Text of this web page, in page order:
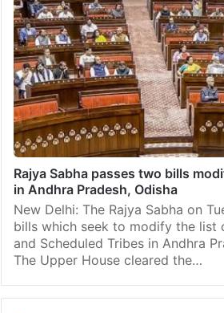
Rajya Sabha passes two bills
in Andhra Pradesh, Odisha
New Delhi: The Rajya Sabha on
bills which seek to modify the list
and Scheduled Tribes in Andhra
The Upper House cleared the…